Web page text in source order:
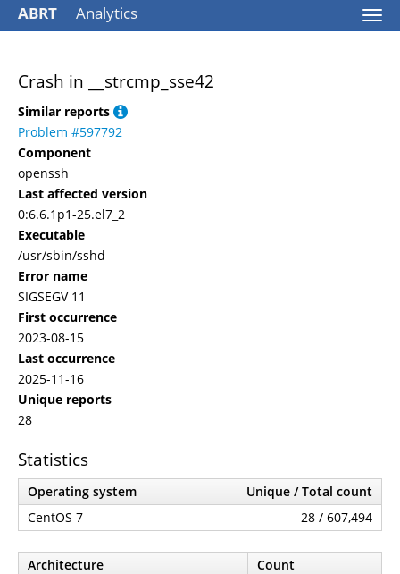
ABRT Analytics
Crash in __strcmp_sse42
Similar reports
Problem #597792
Component
openssh
Last affected version
0:6.6.1p1-25.el7_2
Executable
/usr/sbin/sshd
Error name
SIGSEGV 11
First occurrence
2023-08-15
Last occurrence
2025-11-16
Unique reports
28
Statistics
Operating system
Unique / Total count
CentOS 7
28 / 607,494
Architecture
Count